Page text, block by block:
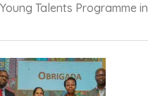
Young Talents Programme